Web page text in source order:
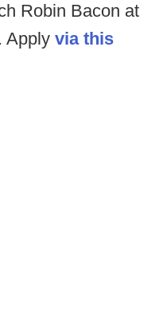
Robin Bacon at
. Apply via this